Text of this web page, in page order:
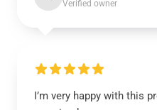
Verified owner
I’m very happy with this